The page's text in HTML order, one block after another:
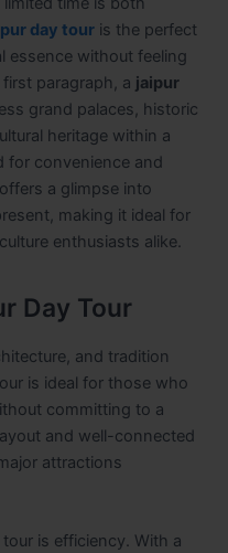
day tour is the perfect
essence without feeling
paragraph, a jaipur
grand palaces, historic
heritage within a
for convenience and
a glimpse into
making it ideal for
enthusiasts alike.
Day Tour
and tradition
is ideal for those who
committing to a
and well-connected
attractions
is efficiency. With a